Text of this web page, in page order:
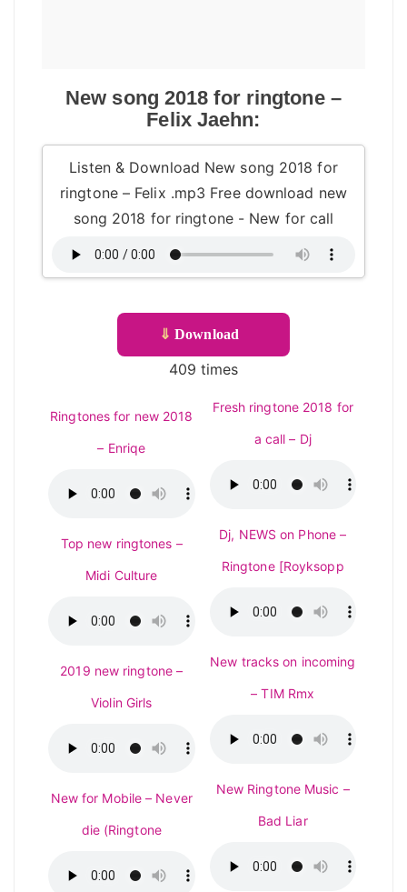
New song 2018 for ringtone –
Felix Jaehn:
Listen & Download New song 2018 for
ringtone – Felix .mp3 Free download new
song 2018 for ringtone - New for call
⇓ Download
409 times
Ringtones for new 2018
– Enriqe
Top new ringtones –
Midi Culture
2019 new ringtone –
Violin Girls
New for Mobile – Never
die (Ringtone
Fresh ringtone 2018 for
a call – Dj
Dj, NEWS on Phone –
Ringtone [Royksopp
New tracks on incoming
– TIM Rmx
New Ringtone Music –
Bad Liar